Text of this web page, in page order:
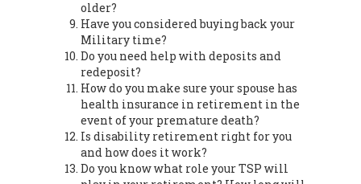
older?
Have you considered buying back your
Military time?
Do you need help with deposits and
redeposit?
How do you make sure your spouse has
health insurance in retirement in the
event of your premature death?
Is disability retirement right for you
and how does it work?
Do you know what role your TSP will